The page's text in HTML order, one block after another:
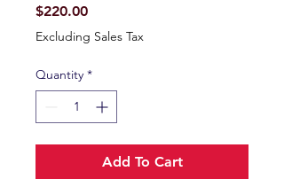
$220.00Price
Excluding Sales Tax
Quantity *
Add To Cart